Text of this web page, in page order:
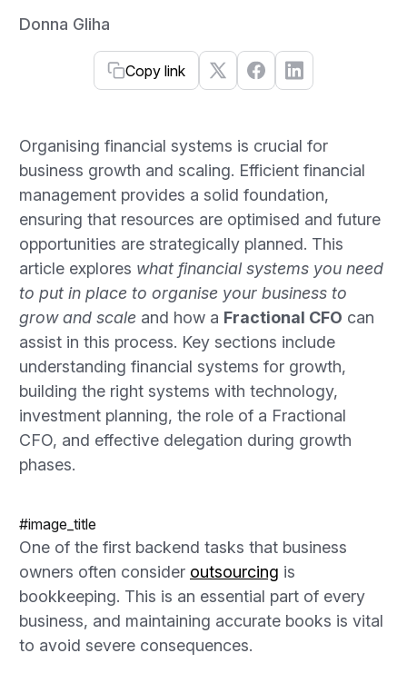
Donna Gliha
Copy link
Organising financial systems is crucial for
business growth and scaling. Efficient financial
management provides a solid foundation,
ensuring that resources are optimised and future
opportunities are strategically planned. This
article explores what financial systems you need
to put in place to organise your business to
grow and scale and how a Fractional CFO can
assist in this process. Key sections include
understanding financial systems for growth,
building the right systems with technology,
investment planning, the role of a Fractional
CFO, and effective delegation during growth
phases.
#image_title
One of the first backend tasks that business
owners often consider outsourcing is
bookkeeping. This is an essential part of every
business, and maintaining accurate books is vital
to avoid severe consequences.